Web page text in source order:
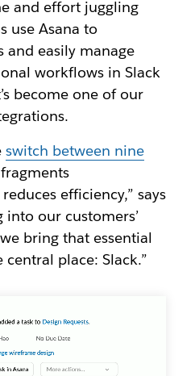
and effort juggling
use Asana to
and easily manage
workflows in Slack
become one of our
switch between nine
efficiency,” says
into our customers’
bring that essential
place: Slack.”